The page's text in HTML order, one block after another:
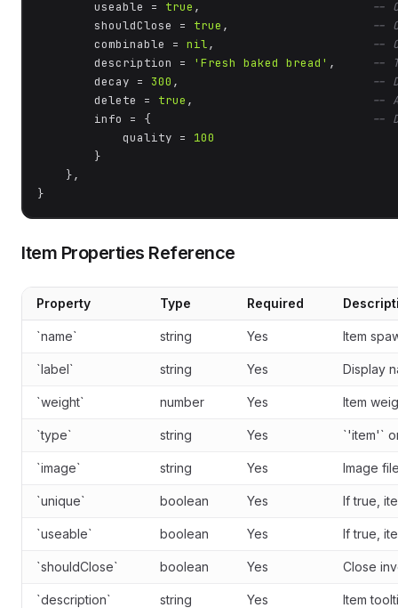
        useable =
true ,
--
        shouldClose =
true ,
--
        combinable =
nil,
--
        description =
'Fresh baked bread' ,
--
        decay =
300 ,
--
        delete =
true ,
--
        info = {
--
            quality =
100
        }
    },
}
Item Properties Reference
Property Type Required
`name` string Yes Item
`label` string Yes Display
`weight` number Yes Item
`type` string Yes `'item'`
`image` string Yes Image
`unique` boolean Yes If true,
`useable` boolean Yes If true,
`shouldClose` boolean Yes Close
`description` string Yes Item